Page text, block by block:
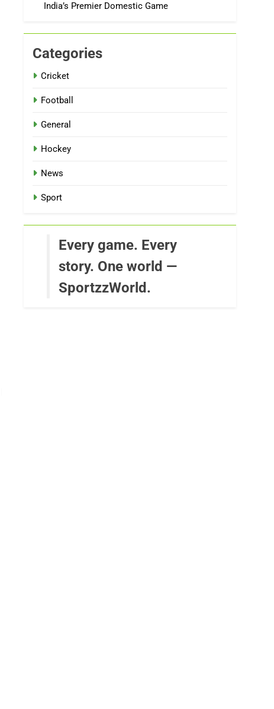
India’s Premier Domestic Game
Categories
Cricket
Football
General
Hockey
News
Sport
Every game. Every
story. One world —
SportzzWorld.